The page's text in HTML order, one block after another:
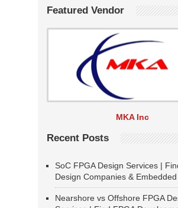
Featured Vendor
MKA Inc
Recent Posts
SoC FPGA Design Services |
Design Companies &
Nearshore vs Offshore FPGA